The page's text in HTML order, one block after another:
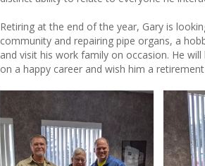
Retiring at the end of the year, Gary is
community and repairing pipe organs, a
and visit his work family on occasion. He
on a happy career and wish him a